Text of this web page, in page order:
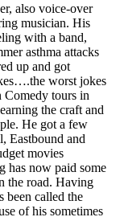
also voice-over
musician. His
with a band,
asthma attacks
up and got
worst jokes
tours in
the craft and
He got a few
Eastbound and
movies
has now paid some
the road. Having
been called the
of his sometimes